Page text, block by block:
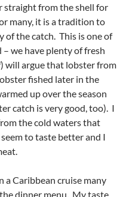
straight from the shell for
many, it is a tradition to
of the catch. This is one of
we have plenty of fresh
will argue that lobster from
fished later in the
up over the season
catch is very good, too). I
the cold waters that
to taste better and I
a Caribbean cruise many
dinner menu. My taste